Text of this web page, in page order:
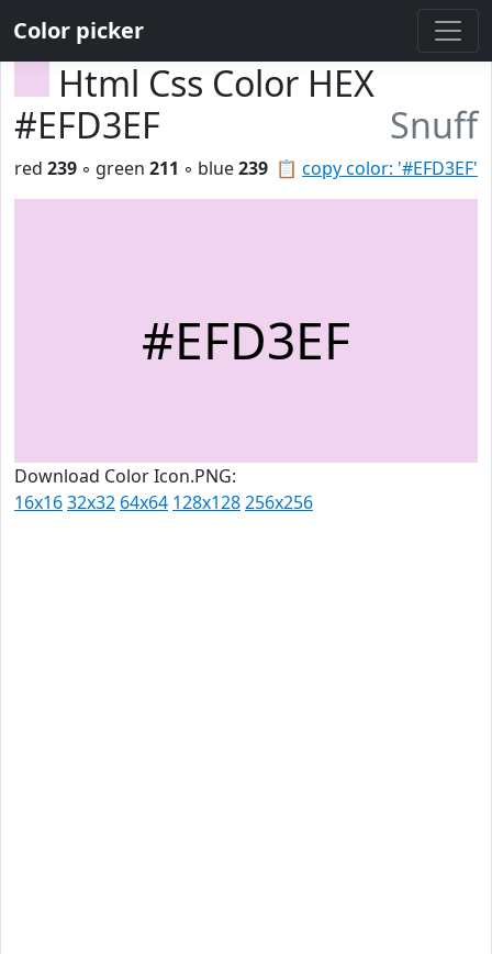
Color picker
Html Css Color HEX
#EFD3EF
Snuff
📋 copy color: '#EFD3EF'
red 239 ◦ green 211 ◦ blue239
#EFD3EF
Download Color Icon.PNG:
16x1632x32 64x64 128x128256x256